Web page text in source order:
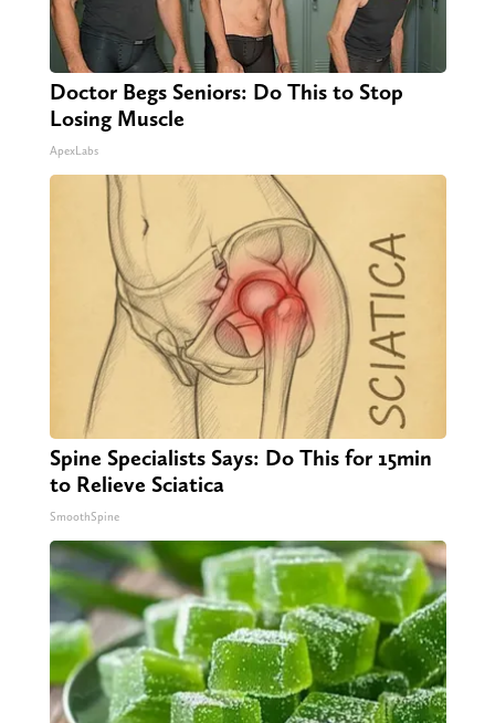
Doctor Begs Seniors: Do This to Stop
Losing Muscle
ApexLabs
Spine Specialists Says: Do This for 15min
to Relieve Sciatica
SmoothSpine